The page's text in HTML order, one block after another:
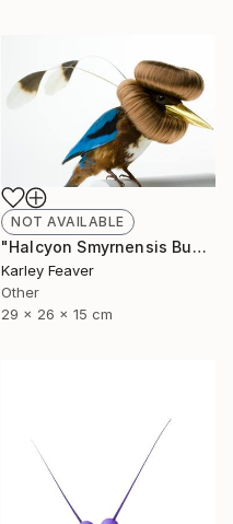
NOT AVAILABLE
"Halcyon Smyrnensis Bunbundo (Sold)" Sculpture
Karley Feaver
Other
29 x 26 x 15 cm